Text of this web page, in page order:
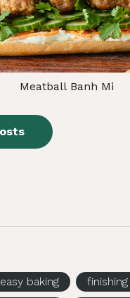
Meatball Banh Mi
easy baking